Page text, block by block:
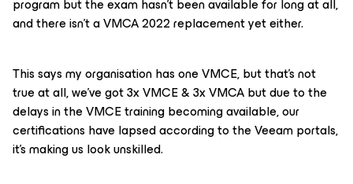
and there isn’t a VMCA 2022 replacement yet either.
This says my organisation has one VMCE, but that’s not
true at all, we’ve got 3x VMCE & 3x VMCA but due to the
delays in the VMCE training becoming available, our
certifications have lapsed according to the Veeam portals,
it’s making us look unskilled.